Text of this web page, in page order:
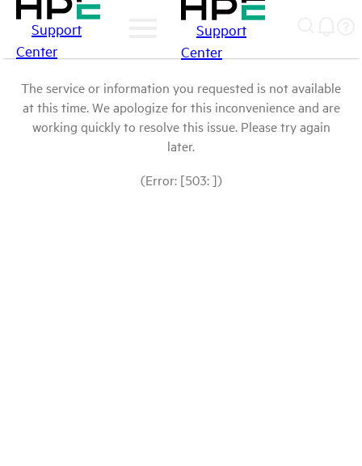
Support
Center
Support
Center
The service or information you requested is not available
at this time. We apologize for this inconvenience and are
working quickly to resolve this issue. Please try again
later.
(Error: [503: ])